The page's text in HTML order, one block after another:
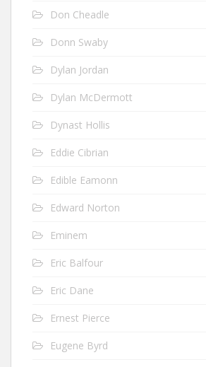
Don Cheadle
Donn Swaby
Dylan Jordan
Dylan McDermott
Dynast Hollis
Eddie Cibrian
Edible Eamonn
Edward Norton
Eminem
Eric Balfour
Eric Dane
Ernest Pierce
Eugene Byrd